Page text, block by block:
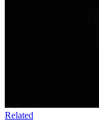
Related